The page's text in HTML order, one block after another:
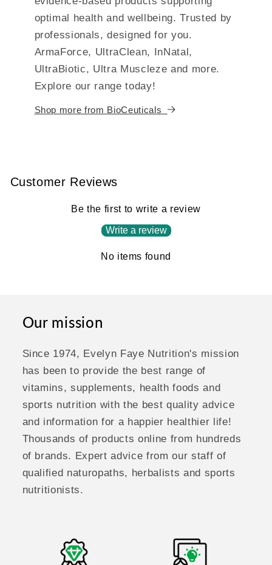
optimal health and wellbeing. Trusted by
professionals, designed for you.
ArmaForce, UltraClean, InNatal,
UltraBiotic, Ultra Muscleze and more.
Explore our range today!
Shop more from BioCeuticals
Customer Reviews
Be the first to write a review
Write a review
No items found
Our mission
Since 1974, Evelyn Faye Nutrition's mission
has been to provide the best range of
vitamins, supplements, health foods and
sports nutrition with the best quality advice
and information for a happier healthier life!
Thousands of products online from hundreds
of brands. Expert advice from our staff of
qualified naturopaths, herbalists and sports
nutritionists.